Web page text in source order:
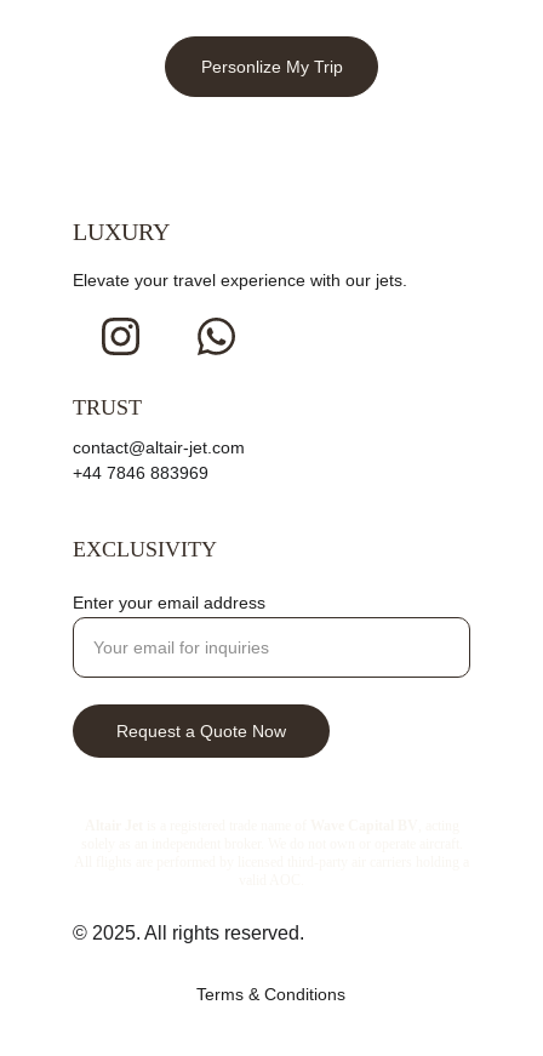
Personlize My Trip
LUXURY
Elevate your travel experience with our jets.
TRUST
EXCLUSIVITY
contact@altair-jet.com
+44 7846 883969
Enter your email address
Request a Quote Now
© 2025. All rights reserved.
Terms & Conditions